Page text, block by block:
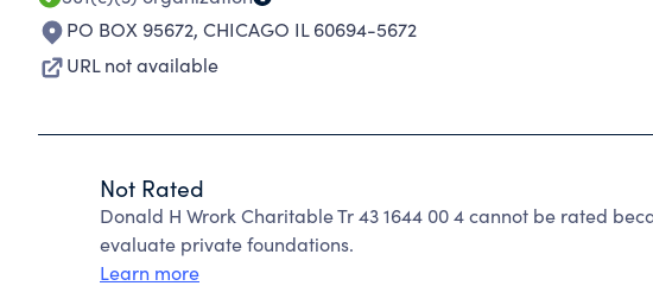
PO BOX 95672, CHICAGO IL 60694-5672
URL not available
Not Rated
Donald H Wrork Charitable Tr 43 1644 00 4 cannot be rated
evaluate private foundations.
Learn more